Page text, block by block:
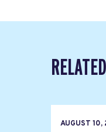
AUGUST